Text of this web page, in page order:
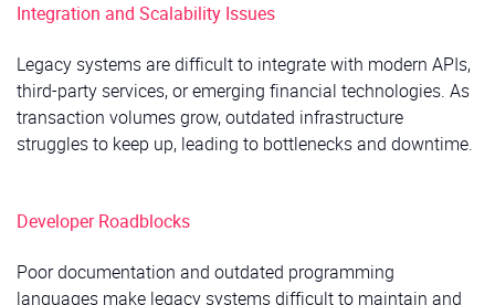
Integration and Scalability Issues
Legacy systems are difficult to integrate with modern APIs,
third-party services, or emerging financial technologies. As
transaction volumes grow, outdated infrastructure
struggles to keep up, leading to bottlenecks and downtime.
Developer Roadblocks
Poor documentation and outdated programming
languages make legacy systems difficult to maintain and